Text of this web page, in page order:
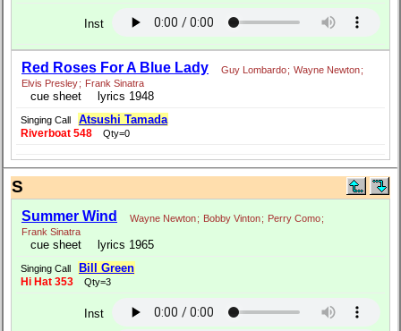
Inst
Red Roses For A Blue Lady Guy Lombardo; Wayne Newton;
Elvis Presley; Frank Sinatra
cue sheet lyrics 1948
Singing Call Atsushi Tamada
Riverboat 548 Qty=0
S
Summer Wind Wayne Newton; Bobby Vinton; Perry Como;
Frank Sinatra
cue sheet lyrics 1965
Singing Call Bill Green
Hi Hat 353 Qty=3
Inst